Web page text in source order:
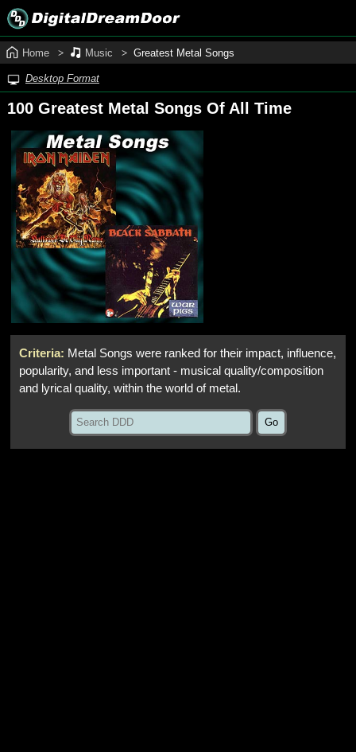
Home Music Greatest Metal Songs
Desktop Format
100 Greatest Metal Songs Of All Time
Criteria: Metal Songs were ranked for their impact, influence,
popularity, and less important - musical quality/composition
and lyrical quality, within the world of metal.